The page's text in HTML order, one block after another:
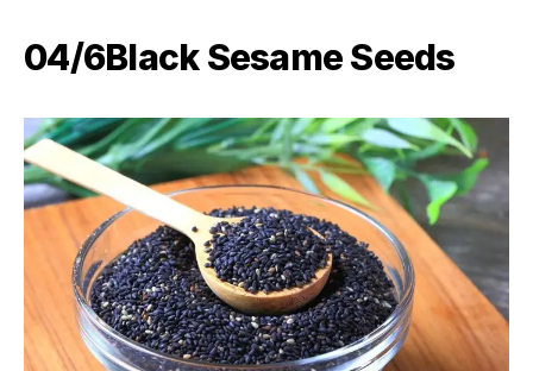
04/6Black Sesame Seeds